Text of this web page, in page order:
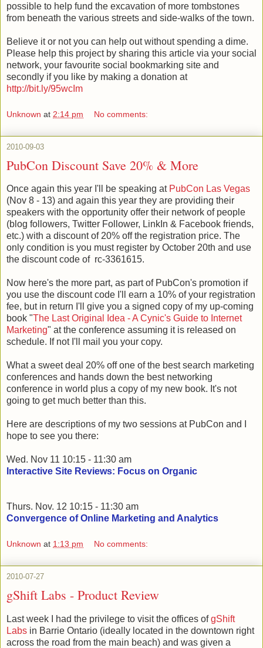
possible to help fund the excavation of more tombstones
from beneath the various streets and side-walks of the town.
Believe it or not you can help out without spending a dime.
Please help this project by sharing this article via your social
network, your favourite social bookmarking site and
secondly if you like by making a donation at
http://bit.ly/95wcIm
Unknown at 2:14 pm No comments:
2010-09-03
PubCon Discount Save 20% & More
Once again this year I'll be speaking at PubCon Las Vegas
(Nov 8 - 13) and again this year they are providing their
speakers with the opportunity offer their network of people
(blog followers, Twitter Follower, LinkIn & Facebook friends,
etc.) with a discount of 20% off the registration price. The
only condition is you must register by October 20th and use
the discount code of rc-3361615.
Now here's the more part, as part of PubCon's promotion if
you use the discount code I'll earn a 10% of your registration
fee, but in return I'll give you a signed copy of my up-coming
book "The Last Original Idea - A Cynic's Guide to Internet
Marketing" at the conference assuming it is released on
schedule. If not I'll mail you your copy.
What a sweet deal 20% off one of the best search marketing
conferences and hands down the best networking
conference in world plus a copy of my new book. It's not
going to get much better than this.
Here are descriptions of my two sessions at PubCon and I
hope to see you there:
Wed. Nov 11 10:15 - 11:30 am
Interactive Site Reviews: Focus on Organic
Thurs. Nov. 12 10:15 - 11:30 am
Convergence of Online Marketing and Analytics
Unknown at 1:13 pm No comments:
2010-07-27
gShift Labs - Product Review
Last week I had the privilege to visit the offices ofgShift
Labs in Barrie Ontario (ideally located in the downtown right
across the road from the main beach) and was given a